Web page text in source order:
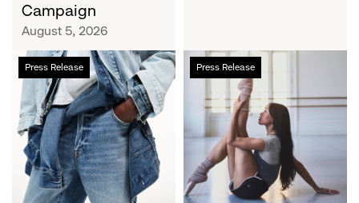
Campaign
Campaign
August 5, 2026
Press Release
Chalhoub
Group
and
Gap
Inc.
Announce
Strategic
Partnership
Press Release
Athleta
and
San
Francisco
Ballet
Partner
to
Inspire